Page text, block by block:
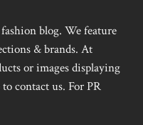
blog. We feature
& brands. At
or images displaying
contact us. For PR